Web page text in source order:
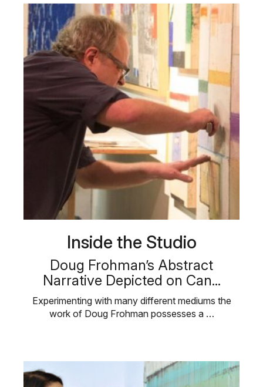
Inside the Studio
Doug Frohman’s Abstract
Narrative Depicted on Can...
Experimenting with many different mediums the
work of Doug Frohman possesses a …